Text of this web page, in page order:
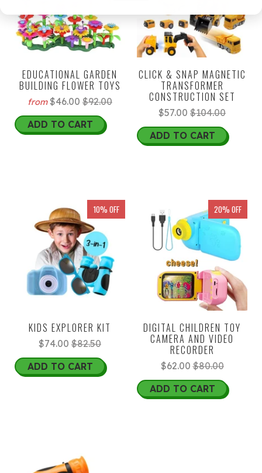
EDUCATIONAL GARDEN
BUILDING FLOWER TOYS
from $46.00 $92.00
ADD TO CART
CLICK & SNAP MAGNETIC
TRANSFORMER
CONSTRUCTION SET
$57.00 $104.00
ADD TO CART
10% OFF
KIDS EXPLORER KIT
$74.00 $82.50
ADD TO CART
20% OFF
DIGITAL CHILDREN TOY
CAMERA AND VIDEO
RECORDER
$62.00$80.00
ADD TO CART